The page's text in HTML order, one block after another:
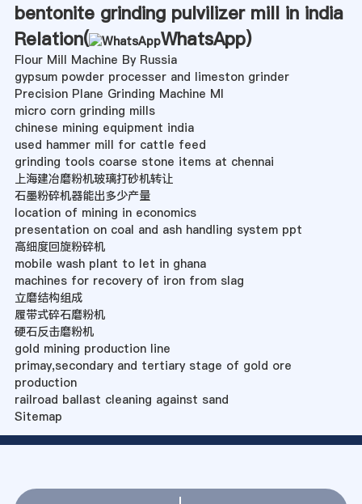
bentonite grinding pulvilizer mill in india
Relation(
WhatsApp)
Flour Mill Machine By Russia
gypsum powder processer and limeston grinder
Precision Plane Grinding Machine Ml
micro corn grinding mills
chinese mining equipment india
used hammer mill for cattle feed
grinding tools coarse stone items at chennai
上海建冶磨粉机玻璃打砂机转让
石墨粉碎机器能出多少产量
location of mining in economics
presentation on coal and ash handling system ppt
高细度回旋粉碎机
mobile wash plant to let in ghana
machines for recovery of iron from slag
立磨结构组成
履带式碎石磨粉机
硬石反击磨粉机
gold mining production line
primay,secondary and tertiary stage of gold ore
production
railroad ballast cleaning against sand
Sitemap